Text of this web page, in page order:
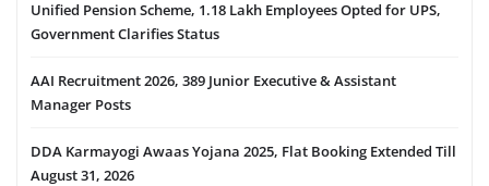
Unified Pension Scheme, 1.18 Lakh Employees Opted for UPS,
Government Clarifies Status
AAI Recruitment 2026, 389 Junior Executive & Assistant
Manager Posts
DDA Karmayogi Awaas Yojana 2025, Flat Booking Extended Till
August 31, 2026